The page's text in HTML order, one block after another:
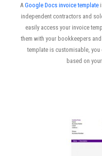
A Google Docs invoice template
independent contractors and
easily access your invoice
them with your bookkeepers
template is customisable,
based on